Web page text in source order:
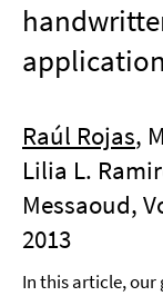
Raúl Rojas,
Lilia L.
Messaoud,
2013
In this article,